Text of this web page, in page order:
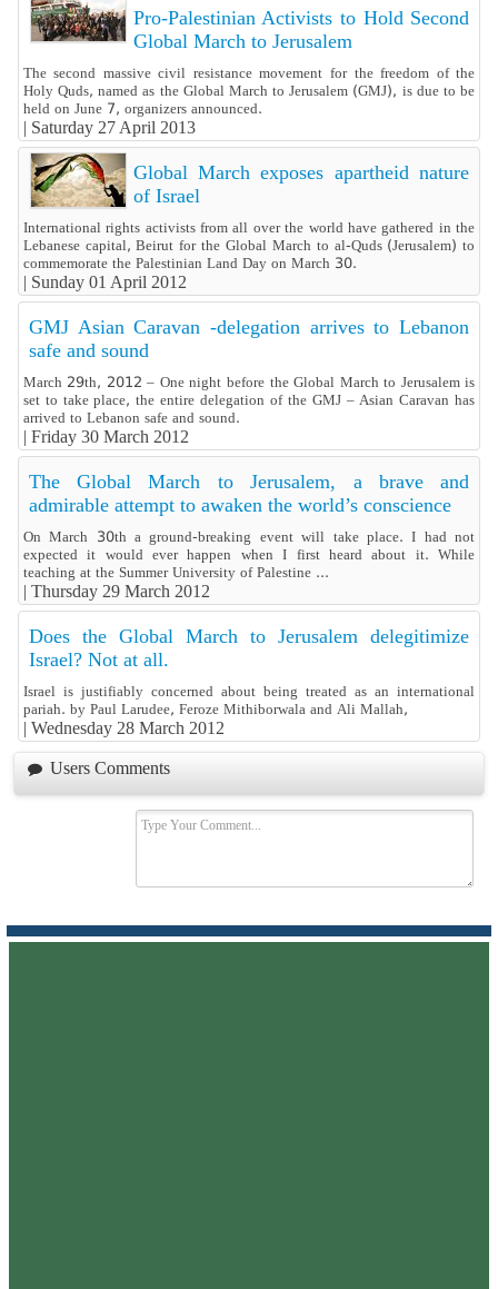
Pro-Palestinian Activists to Hold Second
Global March to Jerusalem
The second massive civil resistance movement for the freedom of the
Holy Quds, named as the Global March to Jerusalem (GMJ), is due to be
held on June 7, organizers announced.
| Saturday 27 April 2013
Global March exposes apartheid nature
of Israel
International rights activists from all over the world have gathered in the
Lebanese capital, Beirut for the Global March to al-Quds (Jerusalem) to
commemorate the Palestinian Land Day on March 30.
| Sunday 01 April 2012
GMJ Asian Caravan -delegation arrives to Lebanon
safe and sound
March 29th, 2012 – One night before the Global March to Jerusalem is
set to take place, the entire delegation of the GMJ – Asian Caravan has
arrived to Lebanon safe and sound.
| Friday 30 March 2012
The Global March to Jerusalem, a brave and
admirable attempt to awaken the world’s conscience
On March 30th a ground-breaking event will take place. I had not
expected it would ever happen when I first heard about it. While
teaching at the Summer University of Palestine ...
| Thursday 29 March 2012
Does the Global March to Jerusalem delegitimize
Israel? Not at all.
Israel is justifiably concerned about being treated as an international
pariah. by Paul Larudee, Feroze Mithiborwala and Ali Mallah,
| Wednesday 28 March 2012
Users Comments